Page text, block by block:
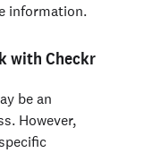
information.
with Checkr
be an
However,